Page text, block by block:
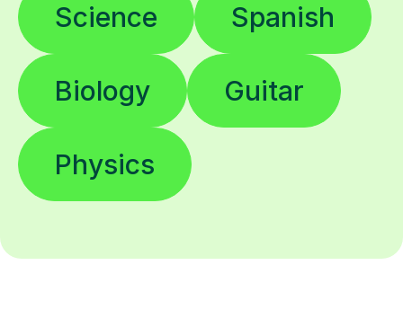
Science Spanish
Biology Guitar
Physics